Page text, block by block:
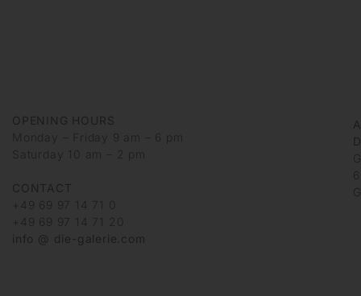
OPENING HOURS
Monday – Friday 9 am – 6 pm
Saturday 10 am – 2 pm
CONTACT
+49 69 97 14 71 0
+49 69 97 14 71 20
info @ die-galerie.com